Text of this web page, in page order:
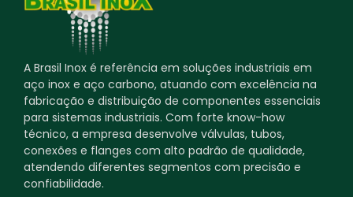
A Brasil Inox é referência em soluções industriais em
aço inox e aço carbono, atuando com excelência na
fabricação e distribuição de componentes essenciais
para sistemas industriais. Com forte know-how
técnico, a empresa desenvolve válvulas, tubos,
conexões e flanges com alto padrão de qualidade,
atendendo diferentes segmentos com precisão e
confiabilidade.